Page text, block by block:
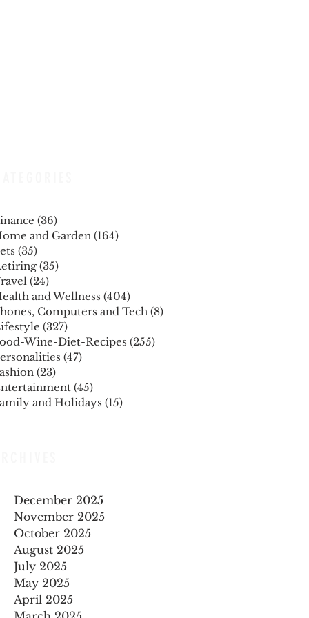
(36)
and Garden (164)
(35)
(35)
(24)
and Wellness (404)
Computers and Tech (8)
(327)
Wine-Diet-Recipes (255)
(47)
(23)
(45)
and Holidays (15)
December 2025
November 2025
October 2025
August 2025
July 2025
May 2025
April 2025